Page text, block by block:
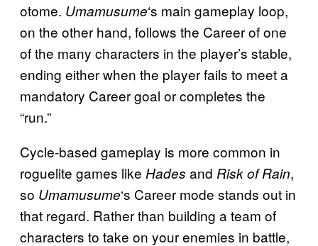
otome. Umamusume‘s main gameplay loop,
on the other hand, follows the Career of one
of the many characters in the player’s stable,
ending either when the player fails to meet a
mandatory Career goal or completes the
“run.”
Cycle-based gameplay is more common in
roguelite games like Hades and Risk of Rain,
so Umamusume‘s Career mode stands out in
that regard. Rather than building a team of
characters to take on your enemies in battle,